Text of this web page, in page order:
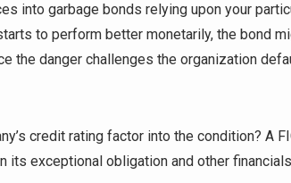
into garbage bonds relying upon your
to perform better monetarily, the bond
the danger challenges the organization
credit rating factor into the condition? A
its exceptional obligation and other